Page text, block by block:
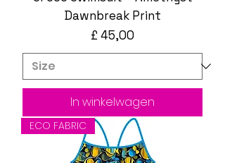
Dawnbreak Print
Prijs
£ 45,00
In winkelwagen
ECO FABRIC